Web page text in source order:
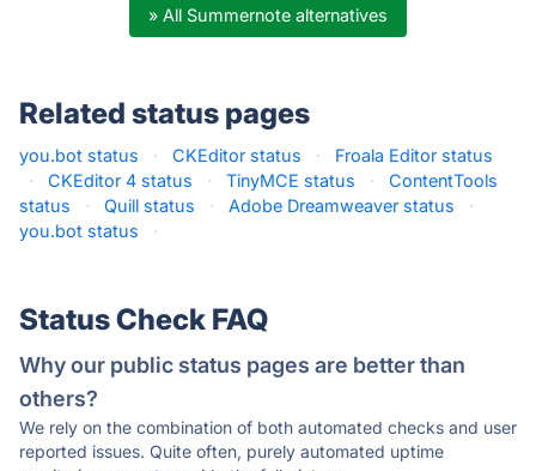
» All Summernote alternatives
Related status pages
you.bot status · CKEditor status ·
Froala Editor status
·
CKEditor 4 status · TinyMCE status ·
ContentTools
status
· Quill status · Adobe Dreamweaver status
·
you.bot status
·
Status Check FAQ
Why our public status pages are better than
others?
We rely on the combination of both automated checks and user
reported issues. Quite often, purely automated uptime